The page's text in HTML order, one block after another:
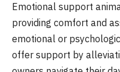
Emotional support
providing comfort and
emotional or
offer support by